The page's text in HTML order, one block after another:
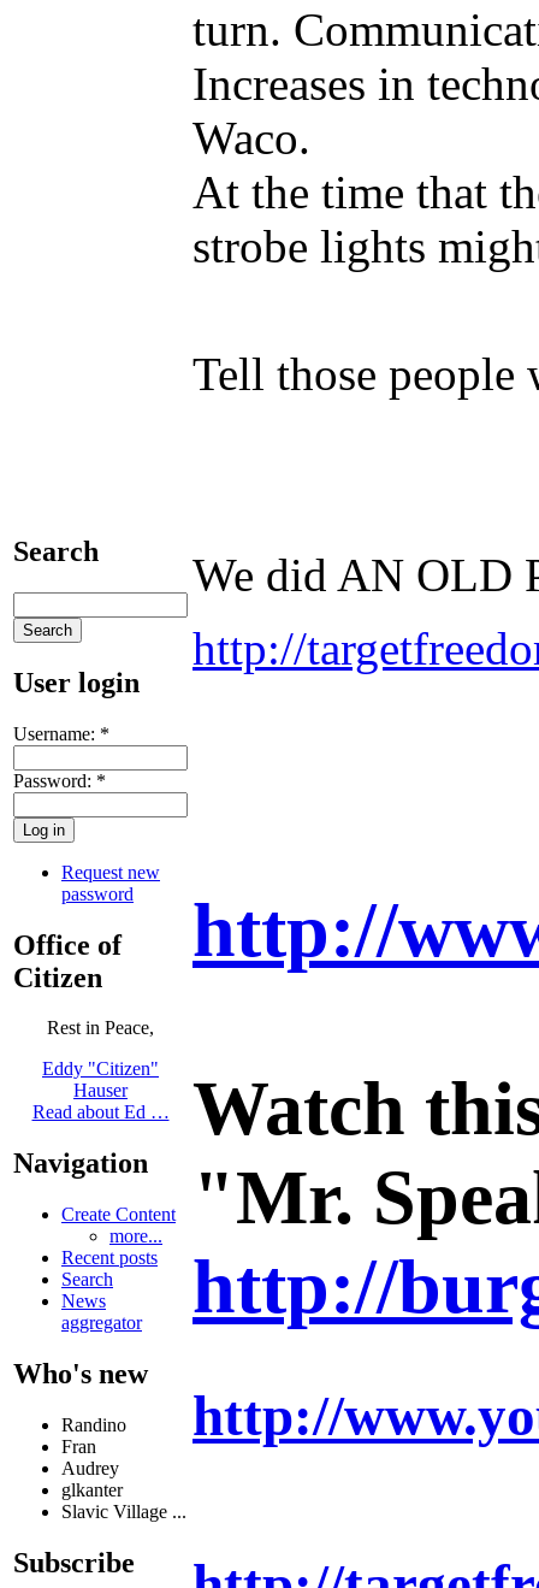
Search
User login
Username: *
Password: *
Request new
password
Office of
Citizen
Rest in Peace,
Eddy "Citizen"
Hauser
Read about Ed …
Navigation
Create Content
more...
Recent posts
Search
News
aggregator
Who's new
Randino
Fran
Audrey
glkanter
Slavic Village ...
Subscribe
turn.
Increases in
Waco.
At the time that
strobe lights
Tell those people
We did AN OLD
http://
http://
Watch
"Mr.
http://
http://